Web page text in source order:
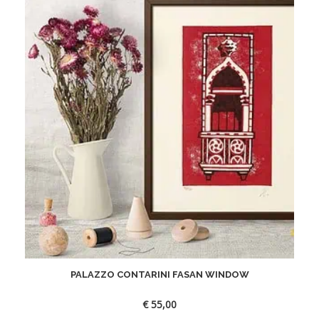
PALAZZO CONTARINI FASAN WINDOW
€55,00